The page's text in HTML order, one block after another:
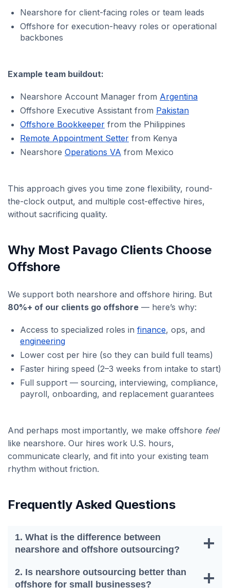
Nearshore for client-facing roles or team leads
Offshore for execution-heavy roles or operational
backbones
Example team buildout:
Nearshore Account Manager from Argentina
Offshore Executive Assistant from Pakistan
Offshore Bookkeeper from the Philippines
Remote Appointment Setter from Kenya
Nearshore Operations VA from Mexico
This approach gives you time zone flexibility, round-
the-clock output, and multiple cost-effective hires,
without sacrificing quality.
Why Most Pavago Clients Choose
Offshore
We support both nearshore and offshore hiring. But
80%+ of our clients go offshore — here’s why:
Access to specialized roles in finance, ops, and
engineering
Lower cost per hire (so they can build full teams)
Faster hiring speed (2–3 weeks from intake to start)
Full support — sourcing, interviewing, compliance,
payroll, onboarding, and replacement guarantees
And perhaps most importantly, we make offshore feel
like nearshore. Our hires work U.S. hours,
communicate clearly, and fit into your existing team
rhythm without friction.
Frequently Asked Questions
1. What is the difference between
nearshore and offshore outsourcing?
2. Is nearshore outsourcing better than
offshore for small businesses?